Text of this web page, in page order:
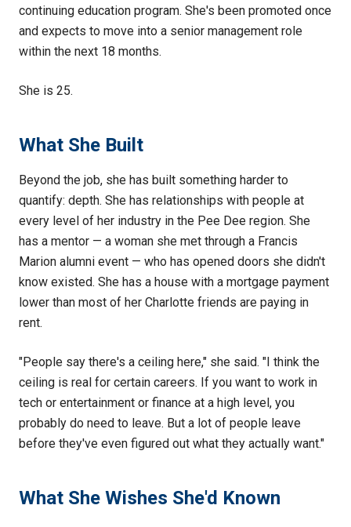
continuing education program. She's been promoted once
and expects to move into a senior management role
within the next 18 months.
She is 25.
What She Built
Beyond the job, she has built something harder to
quantify: depth. She has relationships with people at
every level of her industry in the Pee Dee region. She
has a mentor — a woman she met through a Francis
Marion alumni event — who has opened doors she didn't
know existed. She has a house with a mortgage payment
lower than most of her Charlotte friends are paying in
rent.
"People say there's a ceiling here," she said. "I think the
ceiling is real for certain careers. If you want to work in
tech or entertainment or finance at a high level, you
probably do need to leave. But a lot of people leave
before they've even figured out what they actually want."
What She Wishes She'd Known